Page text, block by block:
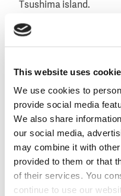
This website uses
We use cookies to
provide social media
We also share
our social media,
may combine it with
provided to them or that
of their services. You
continue to use our
Tsushima island.
Tsushima island is
Important milestone
in The Ocean
pollution from the
after a series of
Ocean Cleanup plans
to clean up about half
Patch, between Hawaii
Boyan Slat, 20 year-old